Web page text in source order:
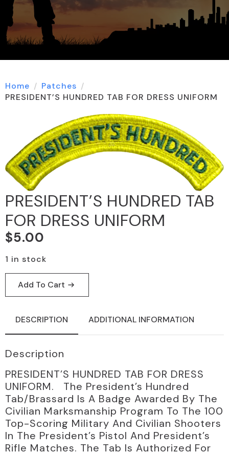
Home
Patches
PRESIDENT’S HUNDRED TAB FOR DRESS UNIFORM
PRESIDENT’S HUNDRED TAB
FOR DRESS UNIFORM
$5.00
1 in stock
Add To Cart
DESCRIPTION ADDITIONAL INFORMATION
Description
PRESIDENT’S HUNDRED TAB FOR DRESS
UNIFORM. The President’s Hundred
Tab/Brassard Is A Badge Awarded By The
Civilian Marksmanship Program To The 100
Top-Scoring Military And Civilian Shooters
In The President’s Pistol And President’s
Rifle Matches. The Tab Is Authorized For